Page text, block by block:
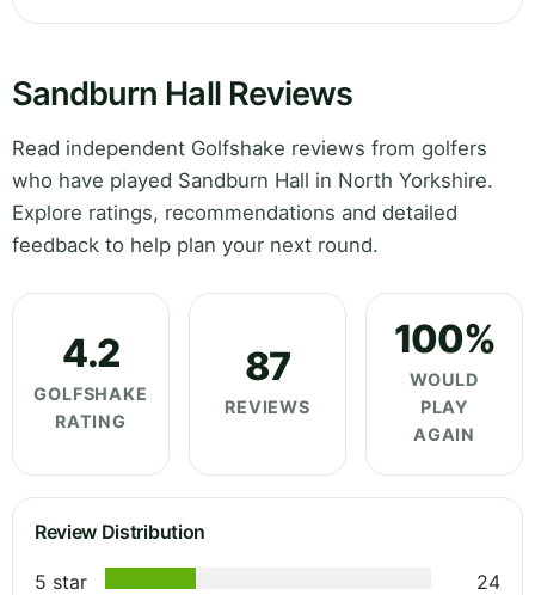
Sandburn Hall Reviews
Read independent Golfshake reviews from golfers
who have played Sandburn Hall in North Yorkshire.
Explore ratings, recommendations and detailed
feedback to help plan your next round.
4.2
GOLFSHAKE
RATING
87
REVIEWS
100%
WOULD
PLAY
AGAIN
Review Distribution
5 star
24